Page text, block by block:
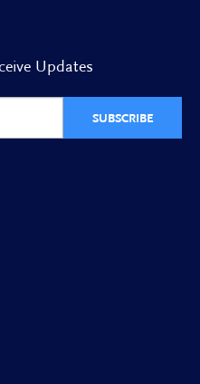
Updates
SUBSCRIBE